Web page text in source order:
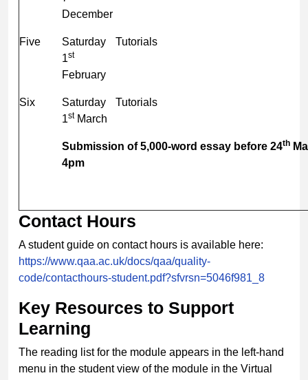
December
Five
Saturday
1st
February
Tutorials
Six
Saturday
1stMarch
Tutorials
Submission of 5,000-word essay before 24th
4pm
Contact Hours
A student guide on contact hours is available here:
https://www.qaa.ac.uk/docs/qaa/quality-
code/contacthours-student.pdf?sfvrsn=5046f981_8
Key Resources to Support
Learning
The reading list for the module appears in the left-hand
menu in the student view of the module in the Virtual